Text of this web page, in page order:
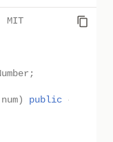
MIT
;
num ) public {